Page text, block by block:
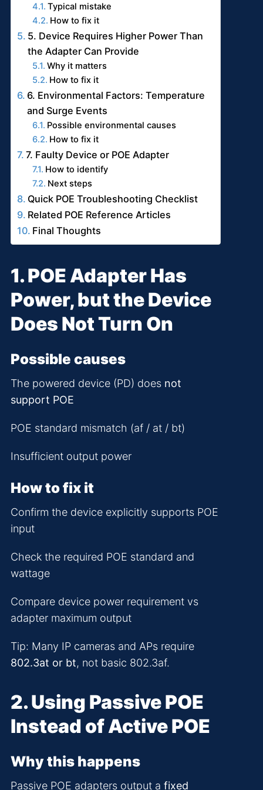
Typical mistake
How to fix it
5. Device Requires Higher Power Than
the Adapter Can Provide
Why it matters
How to fix it
6. Environmental Factors: Temperature
and Surge Events
Possible environmental causes
How to fix it
7. Faulty Device or POE Adapter
How to identify
Next steps
Quick POE Troubleshooting Checklist
Related POE Reference Articles
Final Thoughts
1. POE Adapter Has
Power, but the Device
Does Not Turn On
Possible causes
The powered device (PD) does not
support POE
POE standard mismatch (af / at / bt)
Insufficient output power
How to fix it
Confirm the device explicitly supports POE
input
Check the required POE standard and
wattage
Compare device power requirement vs
adapter maximum output
Tip: Many IP cameras and APs require
802.3at or bt, not basic 802.3af.
2. Using Passive POE
Instead of Active POE
Why this happens
Passive POE adapters output a fixed